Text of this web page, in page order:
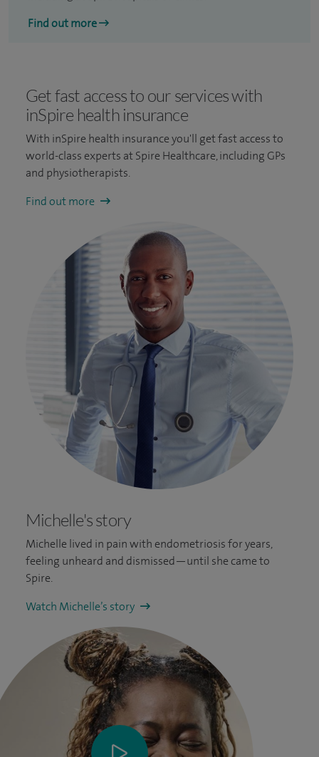
Find out more
Get fast access to our services with
inSpire health insurance
With inSpire health insurance you'll get fast access to
world-class experts at Spire Healthcare, including GPs
and physiotherapists.
Find out more
Michelle's story
Michelle lived in pain with endometriosis for years,
feeling unheard and dismissed—until she came to
Spire.
Watch Michelle’s story